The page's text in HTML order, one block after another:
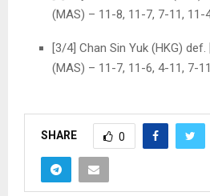
(MAS) – 11-8, 11-7, 7-11, 11-
[3/4] Chan Sin Yuk (HKG)
(MAS) – 11-7, 11-6, 4-11, 7-
SHARE 0